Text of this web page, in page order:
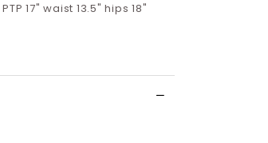
17" waist 13.5" hips 18"